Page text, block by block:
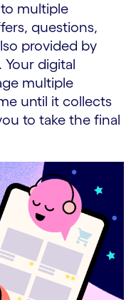
multiple
questions,
provided by
Your digital
multiple
until it collects
to take the final